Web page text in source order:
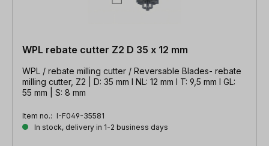
WPL rebate cutter Z2 D 35 x 12 mm
WPL / rebate milling cutter / Reversable Blades- rebate
milling cutter, Z2 | D: 35 mm l NL: 12 mm l T: 9,5 mm l GL:
55 mm | S: 8 mm
Item no.: I-F049-35581
In stock, delivery in 1-2 business days